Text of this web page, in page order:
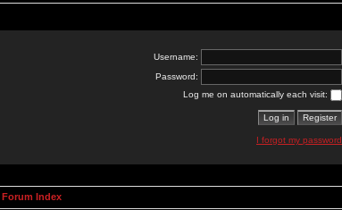
Username:
Password:
Log me on automatically each visit:
I forgot my password
Index